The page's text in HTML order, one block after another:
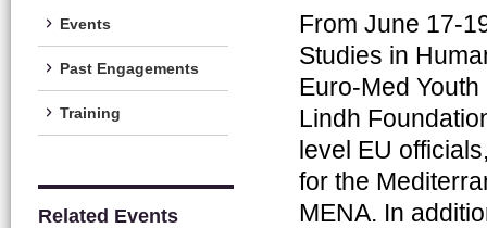
Events
Past Engagements
Training
Related Events
From June 17-
Studies in
Euro-Med
Lindh
level EU
for the
MENA. In